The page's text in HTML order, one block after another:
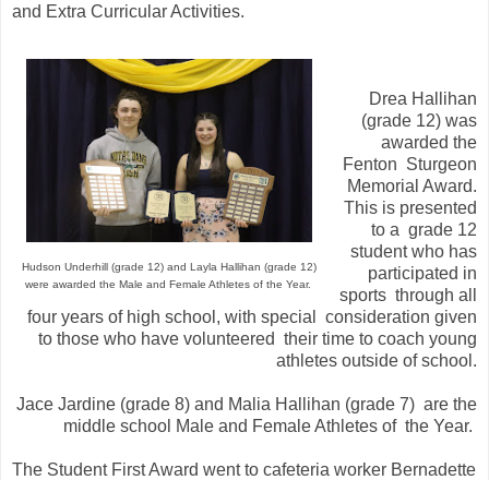
and Extra Curricular Activities.
Hudson Underhill (grade 12) and Layla Hallihan (grade 12)
were awarded the Male and Female Athletes of the Year.
Drea Hallihan
(grade 12) was
awarded the
Fenton Sturgeon
Memorial Award.
This is presented
to a grade 12
student who has
participated in
sports through all
four years of high school, with special consideration given
to those who have volunteered their time to coach young
athletes outside of school.
Jace Jardine (grade 8) and Malia Hallihan (grade 7) are the
middle school Male and Female Athletes of the Year.
The Student First Award went to cafeteria worker Bernadette